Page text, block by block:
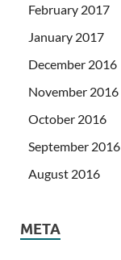
February 2017
January 2017
December 2016
November 2016
October 2016
September 2016
August 2016
META